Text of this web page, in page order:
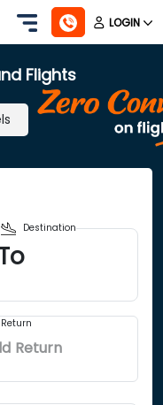
LOGIN
Flights
Destination
Return
Return